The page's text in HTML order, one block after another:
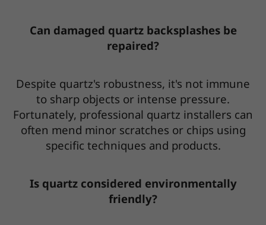
Can damaged quartz backsplashes be
repaired?
Despite quartz's robustness, it's not immune
to sharp objects or intense pressure.
Fortunately, professional quartz installers can
often mend minor scratches or chips using
specific techniques and products.
Is quartz considered environmentally
friendly?